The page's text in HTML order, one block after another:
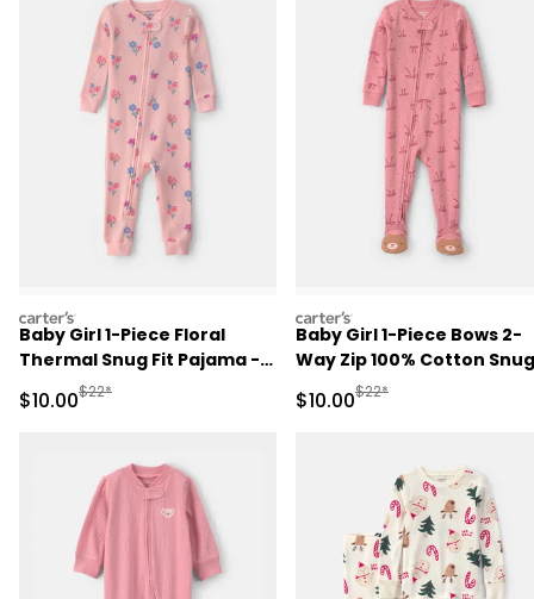
carters
Baby Girl 1-Piece Floral
Thermal Snug Fit Pajama -
Sale Price
$10.00Manufactured Suggested Retail Price
$22*
carters
Baby Girl 1-Piece Bows 2-
Way Zip 100% Cotton Snug
Fit Footed Pajama - Pink
Sale Price
$10.00Manufactured
$22*